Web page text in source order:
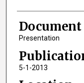
Presentation
5-1-2013